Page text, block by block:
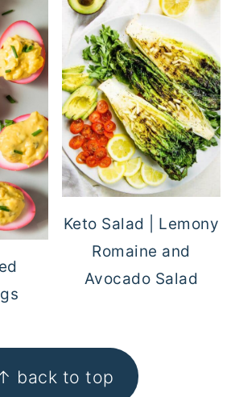
Keto Salad | Lemony
Romaine and
Avocado Salad
back to top